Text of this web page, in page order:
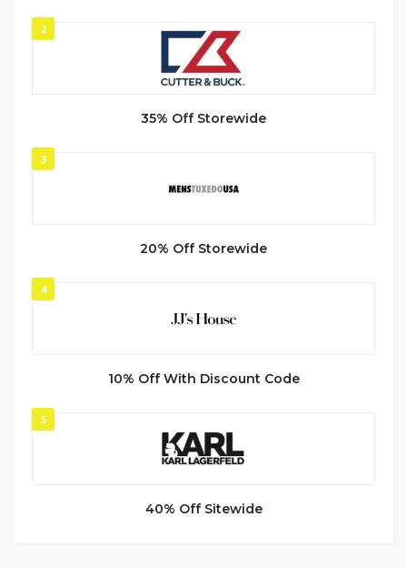
2
35% Off Storewide
3
20% Off Storewide
4
10% Off With Discount Code
5
40% Off Sitewide